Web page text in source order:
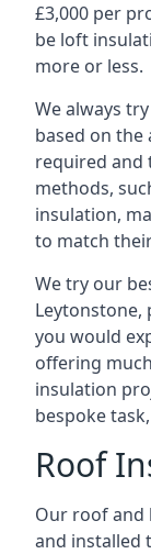
£3,000 per
be loft
more or less.
We always
based on
required and
methods,
insulation,
to match
We try our
Leytonstone,
you would
offering
insulation
bespoke
Roof
Our roof and
and installed